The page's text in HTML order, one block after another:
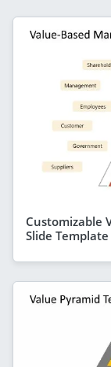
Customizable
Slide Template